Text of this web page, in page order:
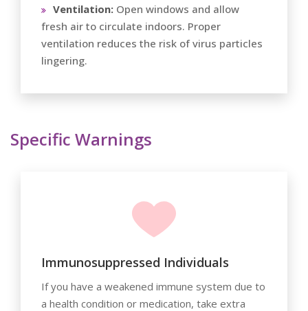
Ventilation: Open windows and allow
fresh air to circulate indoors. Proper
ventilation reduces the risk of virus particles
lingering.
Specific Warnings
Immunosuppressed Individuals
If you have a weakened immune system due to
a health condition or medication, take extra